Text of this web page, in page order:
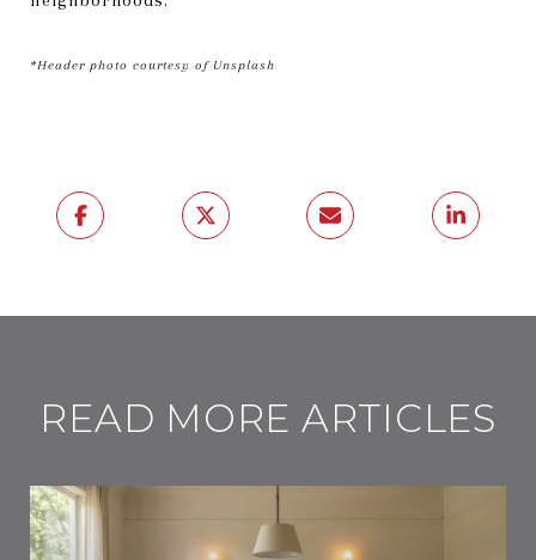
*Header photo courtesy of Unsplash
READ MORE ARTICLES